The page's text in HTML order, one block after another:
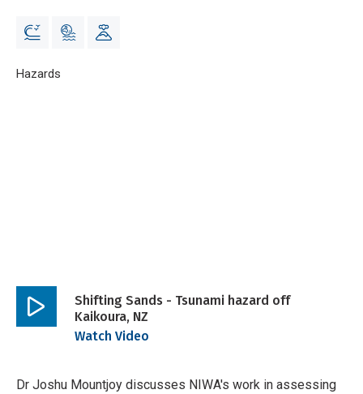
Breadcrumb
Home
Hazards
Play
Shifting Sands - Tsunami hazard off
Kaikoura, NZ
Watch Video
Dr Joshu Mountjoy discusses NIWA's work in assessing